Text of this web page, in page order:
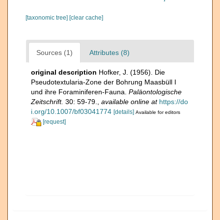
[taxonomic tree] [clear cache]
Sources (1) Attributes (8)
original description Hofker, J. (1956). Die
Pseudotextularia-Zone der Bohrung Maasbüll I
und ihre Foraminiferen-Fauna. Paläontologische
Zeitschrift. 30: 59-79. available online at https://do
i.org/10.1007/bf03041774 [details] Available for editors
[request]